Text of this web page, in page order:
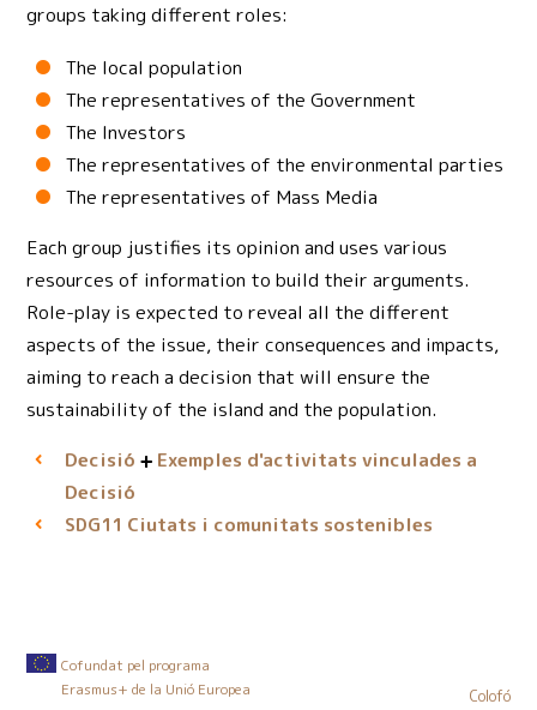
groups taking different roles:
The local population
The representatives of the Government
The Investors
The representatives of the environmental parties
The representatives of Mass Media
Each group justifies its opinion and uses various
resources of information to build their arguments.
Role-play is expected to reveal all the different
aspects of the issue, their consequences and impacts,
aiming to reach a decision that will ensure the
sustainability of the island and the population.
Decisió
Exemples d'activitats vinculades a
Decisió
SDG11 Ciutats i comunitats sostenibles
Cofundat pel programa
Erasmus+ de la Unió Europea
Colofó